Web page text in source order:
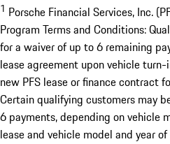
1 Porsche Financial Services, Inc.
Program Terms and Conditions:
for a waiver of up to 6 remaining
lease agreement upon vehicle
new PFS lease or finance contract
Certain qualifying customers may
6 payments, depending on vehicle
lease and vehicle model and year